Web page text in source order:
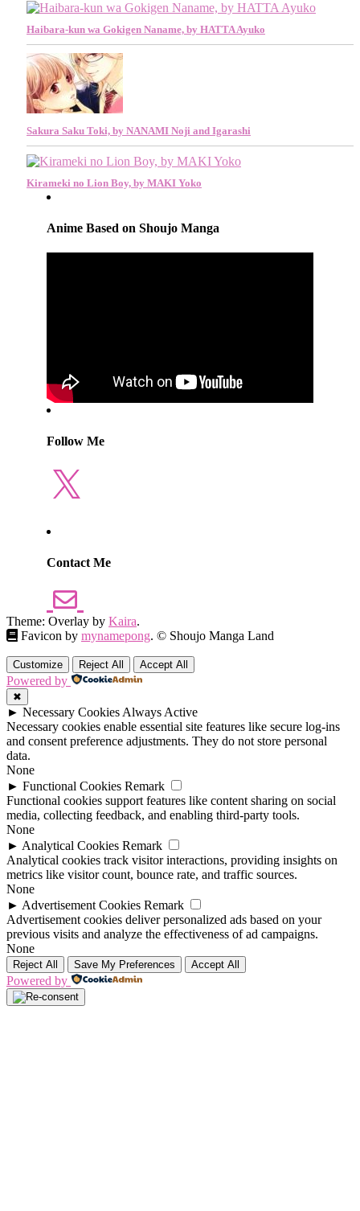
Haibara-kun wa Gokigen Naname, by HATTA Ayuko
Sakura Saku Toki, by NANAMI Noji and Igarashi
Kirameki no Lion Boy, by MAKI Yoko
Anime Based on Shoujo Manga
Follow Me
X
Contact Me
Theme: Overlay by Kaira.
Favicon by mynamepong. © Shoujo Manga Land
Customize Reject All Accept All
Powered by
✖
► Necessary Cookies Always Active
Necessary cookies enable essential site features like secure log-ins
and consent preference adjustments. They do not store personal
data.
None
► Functional Cookies Remark
Functional cookies support features like content sharing on social
media, collecting feedback, and enabling third-party tools.
None
► Analytical Cookies Remark
Analytical cookies track visitor interactions, providing insights on
metrics like visitor count, bounce rate, and traffic sources.
None
► Advertisement Cookies Remark
Advertisement cookies deliver personalized ads based on your
previous visits and analyze the effectiveness of ad campaigns.
None
Reject All Save My Preferences Accept All
Powered by